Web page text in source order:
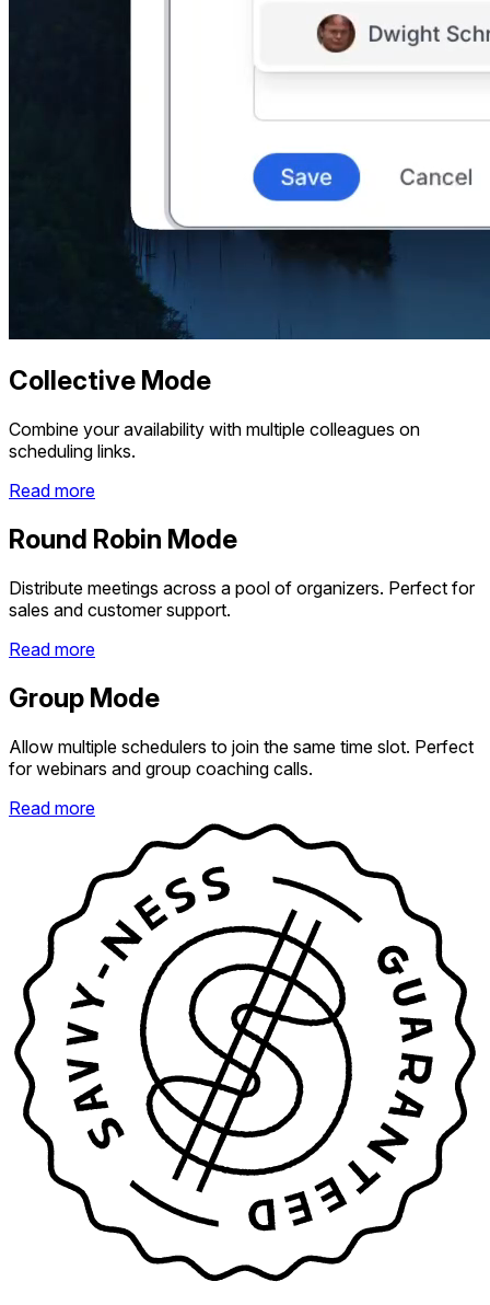
Collective Mode
Combine your availability with multiple colleagues on
scheduling links.
Read more
Round Robin Mode
Distribute meetings across a pool of organizers. Perfect for
sales and customer support.
Read more
Group Mode
Allow multiple schedulers to join the same time slot. Perfect
for webinars and group coaching calls.
Read more